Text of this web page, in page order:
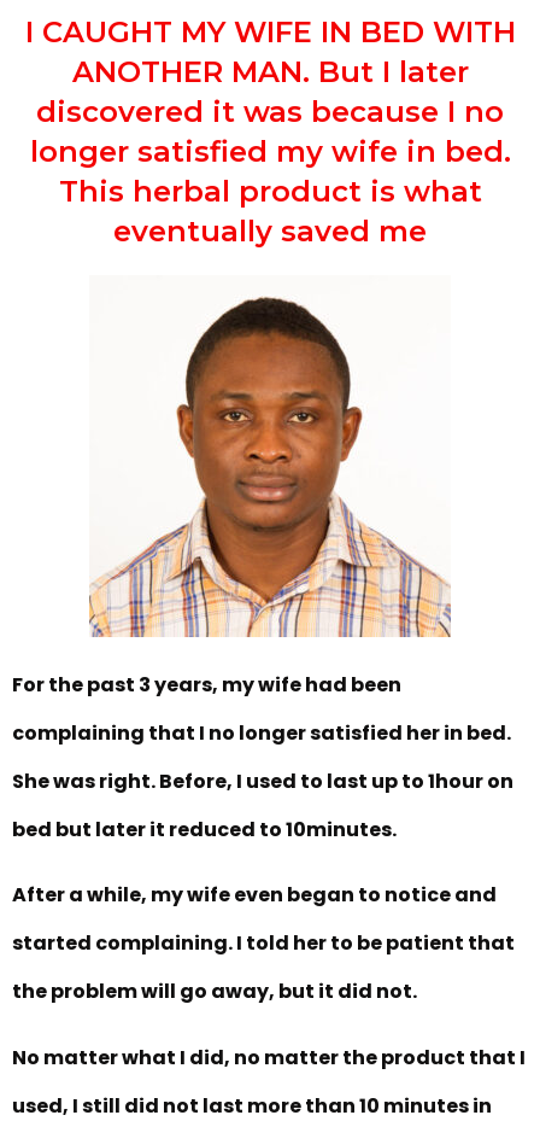
I CAUGHT MY WIFE IN BED WITH
ANOTHER MAN. But I later
discovered it was because I no
longer satisfied my wife in bed.
This herbal product is what
eventually saved me
For the past 3 years, my wife had been
complaining that I no longer satisfied her in bed.
She was right. Before, I used to last up to 1hour on
bed but later it reduced to 10minutes.
After a while, my wife even began to notice and
started complaining. I told her to be patient that
the problem will go away, but it did not.
No matter what I did, no matter the product that I
used, I still did not last more than 10 minutes in